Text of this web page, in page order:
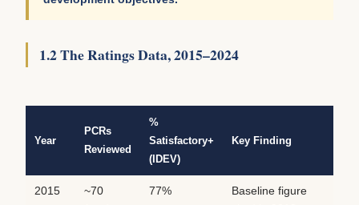
1.2 The Ratings Data, 2015–2024
Year
PCRs
Reviewed
%
Satisfactory+
(IDEV)
Key Finding
2015
~70
77%
Baseline figure